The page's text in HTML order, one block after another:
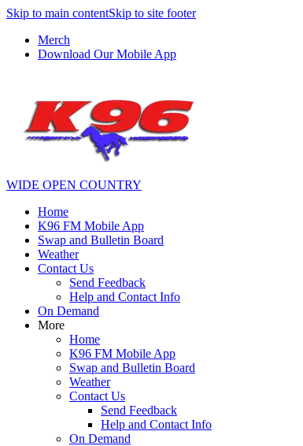
Skip to main contentSkip to site footer
Merch
Download Our Mobile App
WIDE OPEN COUNTRY
Home
K96 FM Mobile App
Swap and Bulletin Board
Weather
Contact Us
Send Feedback
Help and Contact Info
On Demand
More
Home
K96 FM Mobile App
Swap and Bulletin Board
Weather
Contact Us
Send Feedback
Help and Contact Info
On Demand